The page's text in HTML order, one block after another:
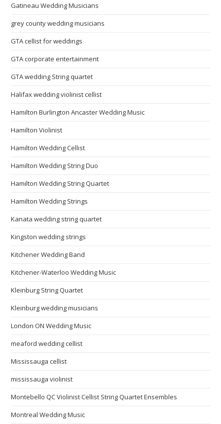
Gatineau Wedding Musicians
grey county wedding musicians
GTA cellist for weddings
GTA corporate entertainment
GTA wedding String quartet
Halifax wedding violinist cellist
Hamilton Burlington Ancaster Wedding Music
Hamilton Violinist
Hamilton Wedding Cellist
Hamilton Wedding String Duo
Hamilton Wedding String Quartet
Hamilton Wedding Strings
Kanata wedding string quartet
Kingston wedding strings
Kitchener Wedding Band
Kitchener-Waterloo Wedding Music
Kleinburg String Quartet
Kleinburg wedding musicians
London ON Wedding Music
meaford wedding cellist
Mississauga cellist
mississauga violinist
Montebello QC Violinist Cellist String Quartet Ensembles
Montreal Wedding Music